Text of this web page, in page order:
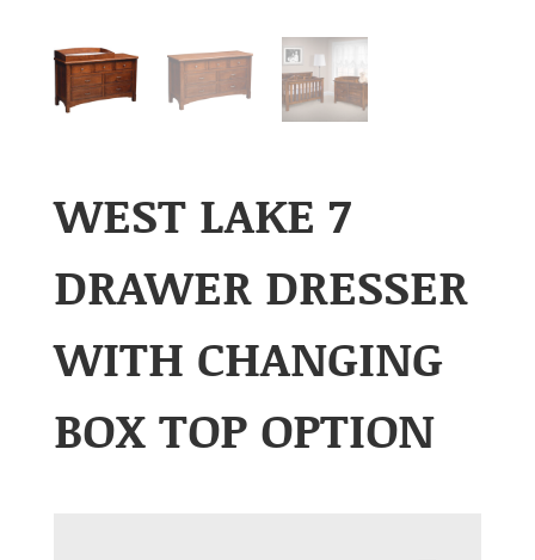
WEST LAKE 7
DRAWER DRESSER
WITH CHANGING
BOX TOP OPTION